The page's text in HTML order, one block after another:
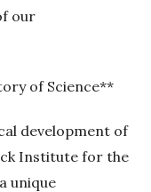
our
of Science**
development of
Institute for the
unique